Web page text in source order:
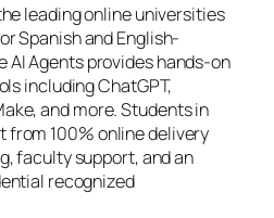
leading online universities
Spanish and English-
AI Agents provides hands-on
including ChatGPT,
and more. Students in
from 100% online delivery
faculty support, and an
recognized